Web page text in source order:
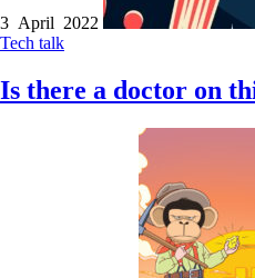
3 April 2022
Tech talk
Is there a doctor on